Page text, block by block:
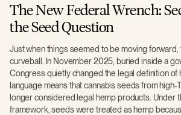
The New Federal Wrench:
the Seed Question
Just when things seemed to be moving forward,
curveball. In November 2025, buried inside a
Congress quietly changed the legal definition of
language means that cannabis seeds from
longer considered legal hemp products. Under
framework, seeds were treated as hemp